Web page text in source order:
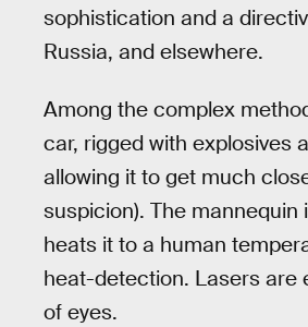
sophistication and a
Russia, and elsewhere.
Among the complex
car, rigged with explosives
allowing it to get much
suspicion). The
heats it to a human
heat-detection. Lasers are
of eyes.